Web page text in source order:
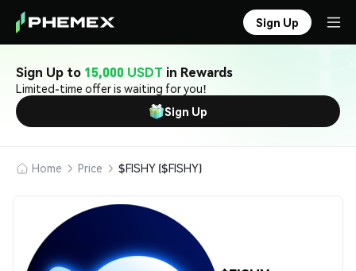
Sign Up
Sign Up to 15,000 USDT in Rewards
Limited-time offer is waiting for you!
Sign Up
Home Price $FISHY ($FISHY)